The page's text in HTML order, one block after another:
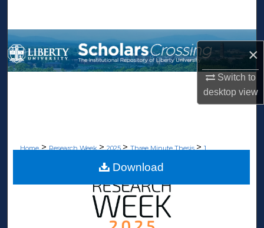
×
Switch to
desktopview
Browse Collections
My Account
Home > Research Week> 2025> Three Minute Thesis> 1
Download